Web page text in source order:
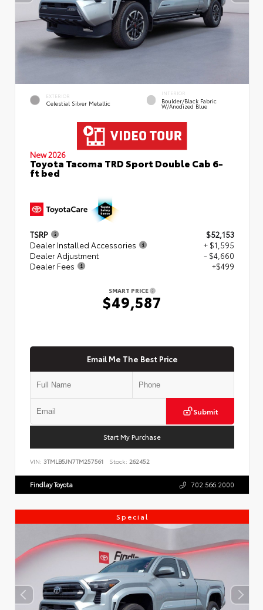
EXTERIOR
Celestial Silver Metallic
INTERIOR
Boulder/Black Fabric
W/Anodized Blue
New 2026
Toyota Tacoma TRD Sport Double Cab 6-
ft bed
TSRP
$52,153
Dealer Installed Accessories
+ $1,595
Dealer Adjustment
- $4,660
Dealer Fees
+$499
SMART PRICE
$49,587
Email Me The Best Price
Submit
Start My Purchase
VIN: 3TMLB5JN7TM257561 Stock: 262452
Findlay Toyota 702.566.2000
Special